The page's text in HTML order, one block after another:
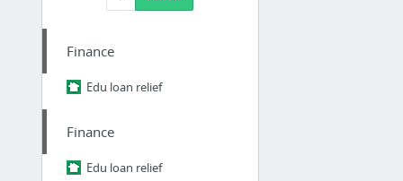
Finance
Edu loan relief
Finance
Edu loan relief